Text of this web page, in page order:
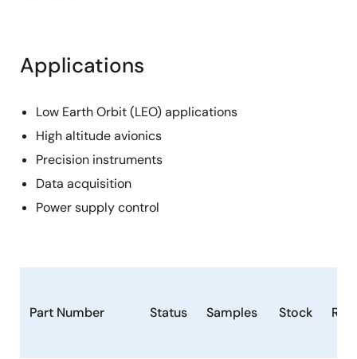
Applications
Low Earth Orbit (LEO) applications
High altitude avionics
Precision instruments
Data acquisition
Power supply control
Part Number Status Samples Stock